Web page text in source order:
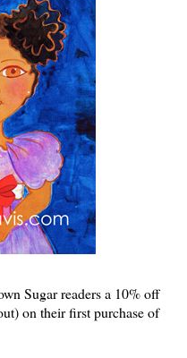
Sugar readers a 10% off
on their first purchase of